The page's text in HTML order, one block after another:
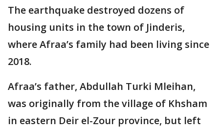
The earthquake destroyed dozens of
housing units in the town of Jinderis,
where Afraa’s family had been living since
2018.
Afraa’s father, Abdullah Turki Mleihan,
was originally from the village of Khsham
in eastern Deir el-Zour province, but left